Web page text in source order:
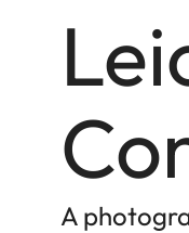
A